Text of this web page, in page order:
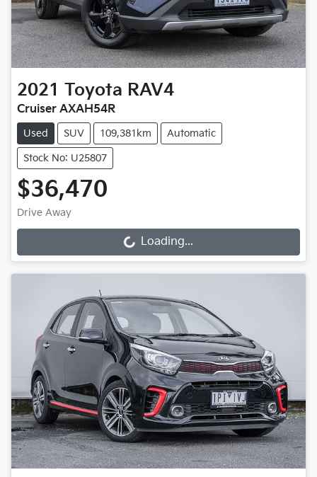
2021 Toyota RAV4
Cruiser AXAH54R
Used SUV 109,381km Automatic
Stock No: U25807
$36,470
Drive Away
Loading... Loading...